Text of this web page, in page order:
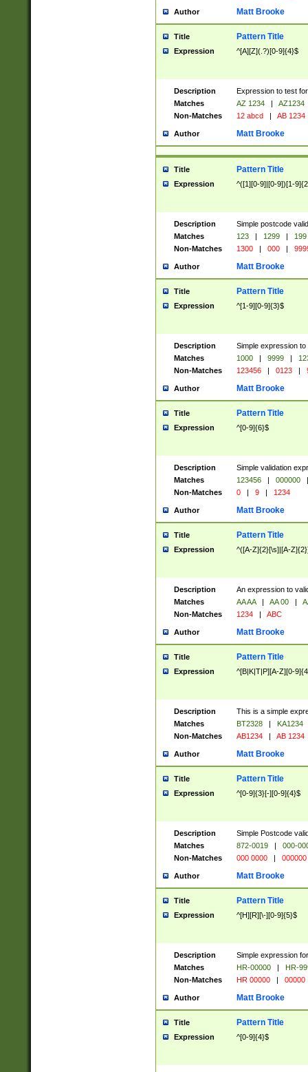
Author Matt Brooke
Title Pattern Title
Expression ^[A][Z](.?)[0-9]{4}$
Description
Expression to test
Matches
AZ 1234 |
AZ1234
Non-Matches
12 abcd | AB 1234
Author Matt Brooke
Title Pattern Title
Expression ^([1][0-9]|[0-9])[1-
Description
Simple postcode
Matches
123 | 1299 |
199
Non-Matches
1300 | 000 |
Author Matt Brooke
Title Pattern Title
Expression ^[1-9][0-9]{3}$
Description
Simple expression
Matches
1000 | 9999 |
Non-Matches
123456 | 0123 |
Author Matt Brooke
Title Pattern Title
Expression ^[0-9]{6}$
Description
Simple validation
Matches
123456 | 000000
|
Non-Matches
0 | 9 | 1234
Author Matt Brooke
Title Pattern Title
Expression ^([A-Z]{2}[\s]|[A-
Description
An expression to
Matches
AA AA | AA 00 |
Non-Matches
1234 | ABC
Author Matt Brooke
Title Pattern Title
Expression ^[B|K|T|P][A-Z][0-
Description
This is a simple
Matches
BT2328 |
KA1234
Non-Matches
AB1234 | AB 1234
Author Matt Brooke
Title Pattern Title
Expression ^[0-9]{3}[-][0-9]{4}$
Description
Simple Postcode
Matches
872-0019 |
000-
Non-Matches
000 0000 | 000000
Author Matt Brooke
Title Pattern Title
Expression ^[H][R][\-][0-9]{5}$
Description
Simple expression
Matches
HR-00000 |
HR-
Non-Matches
HR 00000 | 00000
Author Matt Brooke
Title Pattern Title
Expression ^[0-9]{4}$